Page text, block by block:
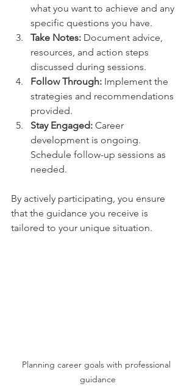
what you want to achieve and any
specific questions you have.
Take Notes: Document advice,
resources, and action steps
discussed during sessions.
Follow Through: Implement the
strategies and recommendations
provided.
Stay Engaged: Career
development is ongoing.
Schedule follow-up sessions as
needed.
By actively participating, you ensure
that the guidance you receive is
tailored to your unique situation.
Planning career goals with professional
guidance